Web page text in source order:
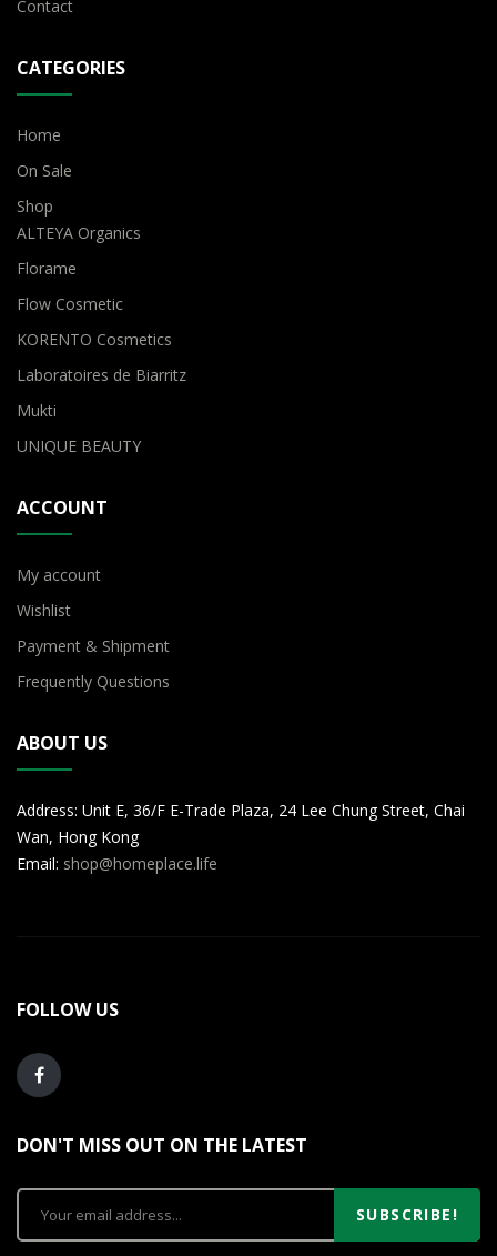
Contact
CATEGORIES
Home
On Sale
Shop
ALTEYA Organics
Florame
Flow Cosmetic
KORENTO Cosmetics
Laboratoires de Biarritz
Mukti
UNIQUE BEAUTY
ACCOUNT
My account
Wishlist
Payment & Shipment
Frequently Questions
ABOUT US
Address: Unit E, 36/F E-Trade Plaza, 24 Lee Chung Street, Chai
Wan, Hong Kong
Email: shop@homeplace.life
FOLLOW US
DON'T MISS OUT ON THE LATEST
SUBSCRIBE!